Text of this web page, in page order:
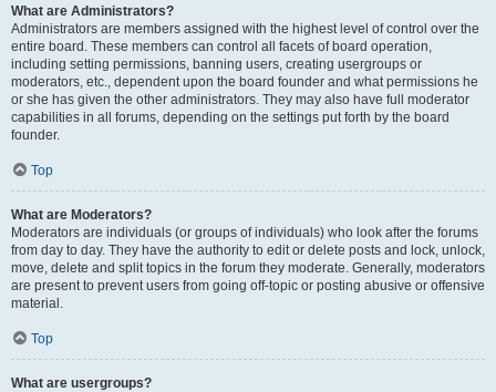
What are Administrators?
Administrators are members assigned with the highest level of control over the
entire board. These members can control all facets of board operation,
including setting permissions, banning users, creating usergroups or
moderators, etc., dependent upon the board founder and what permissions he
or she has given the other administrators. They may also have full moderator
capabilities in all forums, depending on the settings put forth by the board
founder.
Top
What are Moderators?
Moderators are individuals (or groups of individuals) who look after the forums
from day to day. They have the authority to edit or delete posts and lock, unlock,
move, delete and split topics in the forum they moderate. Generally, moderators
are present to prevent users from going off-topic or posting abusive or offensive
material.
Top
What are usergroups?